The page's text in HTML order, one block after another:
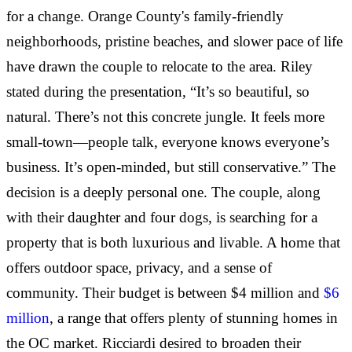
for a change. Orange County's family-friendly
neighborhoods, pristine beaches, and slower pace of life
have drawn the couple to relocate to the area. Riley
stated during the presentation, “It’s so beautiful, so
natural. There’s not this concrete jungle. It feels more
small-town—people talk, everyone knows everyone’s
business. It’s open-minded, but still conservative.” The
decision is a deeply personal one. The couple, along
with their daughter and four dogs, is searching for a
property that is both luxurious and livable. A home that
offers outdoor space, privacy, and a sense of
community. Their budget is between $4 million and $6
million, a range that offers plenty of stunning homes in
the OC market. Ricciardi desired to broaden their